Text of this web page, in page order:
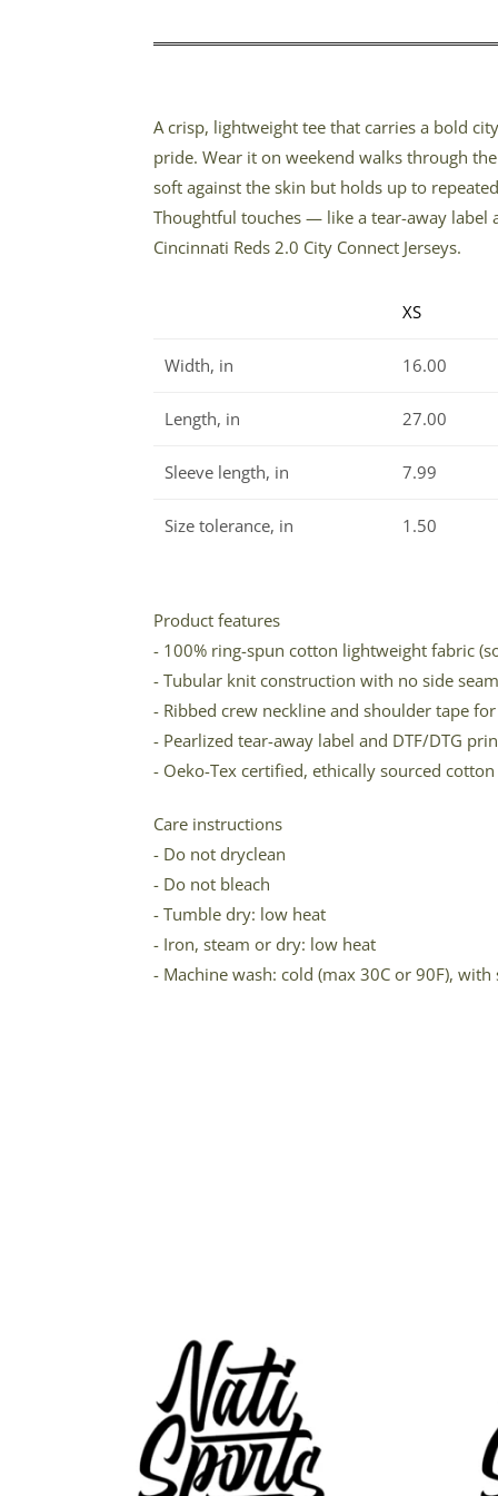
A crisp, lightweight tee that carries a bold
pride. Wear it on weekend walks through
soft against the skin but holds up to
Thoughtful touches — like a tear-away label
Cincinnati Reds 2.0 City Connect Jerseys.
XS
Width, in 16.00
Length, in 27.00
Sleeve length, in 7.99
Size tolerance, in 1.50
Product features
- 100% ring-spun cotton lightweight fabric
- Tubular knit construction with no side
- Ribbed crew neckline and shoulder tape
- Pearlized tear-away label and DTF/DTG
- Oeko-Tex certified, ethically sourced
Care instructions
- Do not dryclean
- Do not bleach
- Tumble dry: low heat
- Iron, steam or dry: low heat
- Machine wash: cold (max 30C or 90F),